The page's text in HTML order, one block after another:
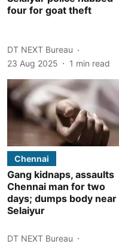
four for goat theft
DT NEXT Bureau
23 Aug 2025
1 min read
Chennai
Gang kidnaps, assaults
Chennai man for two
days; dumps body near
Selaiyur
DT NEXT Bureau